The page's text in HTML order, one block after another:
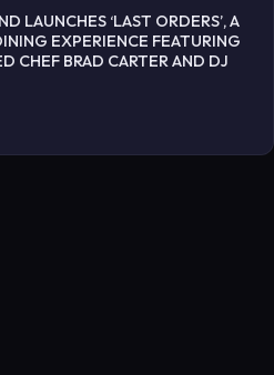
LAUNCHES ‘LAST ORDERS’, A
EXPERIENCE FEATURING
CHEF BRAD CARTER AND DJ